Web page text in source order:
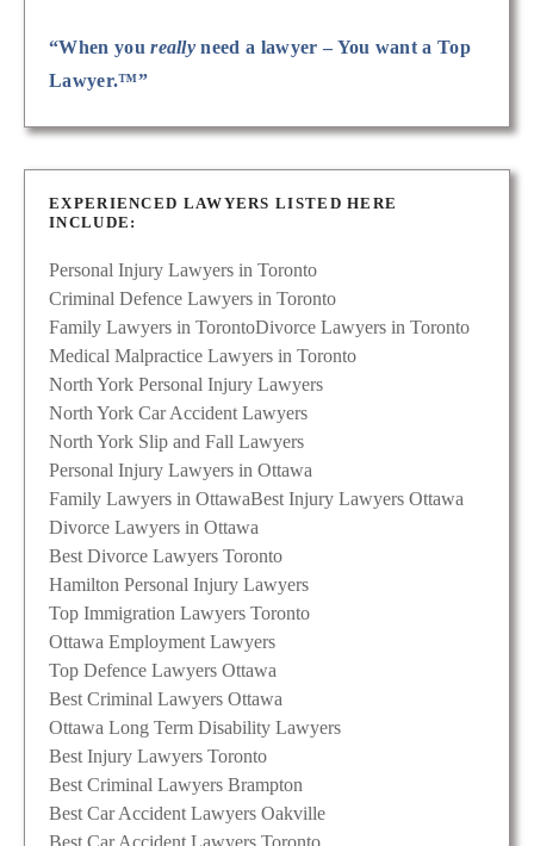
“When youreally need a lawyer – You want a Top
Lawyer.™”
EXPERIENCED LAWYERS LISTED HERE
INCLUDE:
Personal Injury Lawyers in Toronto
Criminal Defence Lawyers in Toronto
Family Lawyers in TorontoDivorce Lawyers in Toronto
Medical Malpractice Lawyers in Toronto
North York Personal Injury Lawyers
North York Car Accident Lawyers
North York Slip and Fall Lawyers
Personal Injury Lawyers in Ottawa
Family Lawyers in OttawaBest Injury Lawyers Ottawa
Divorce Lawyers in Ottawa
Best Divorce Lawyers Toronto
Hamilton Personal Injury Lawyers
Top Immigration Lawyers Toronto
Ottawa Employment Lawyers
Top Defence Lawyers Ottawa
Best Criminal Lawyers Ottawa
Ottawa Long Term Disability Lawyers
Best Injury Lawyers Toronto
Best Criminal Lawyers Brampton
Best Car Accident Lawyers Oakville
Best Car Accident Lawyers Toronto